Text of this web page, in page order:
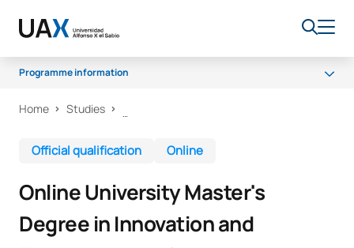
Programme information
Why choose UAX?
Scholarships
Home Studies
Official qualification Online
Online University Master's
Degree in Innovation and